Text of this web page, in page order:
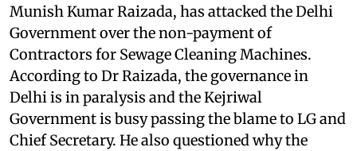
Munish Kumar Raizada, has attacked the Delhi
Government over the non-payment of
Contractors for Sewage Cleaning Machines.
According to Dr Raizada, the governance in
Delhi is in paralysis and the Kejriwal
Government is busy passing the blame to LG and
Chief Secretary. He also questioned why the